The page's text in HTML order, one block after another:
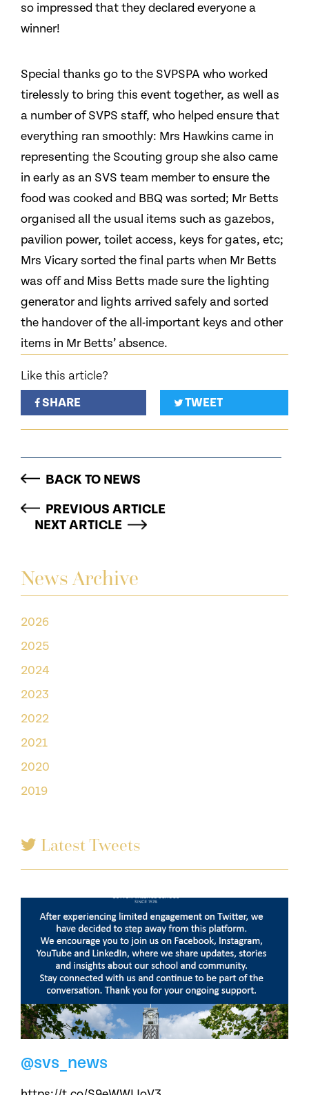
News Archive
2026
2025
2024
2023
2022
2021
2020
2019
Latest Tweets
@svs_news
so impressed that they declared everyone a
winner!
Special thanks go to the SVPSPA who worked
tirelessly to bring this event together, as well as
a number of SVPS staff, who helped ensure that
everything ran smoothly: Mrs Hawkins came in
representing the Scouting group she also came
in early as an SVS team member to ensure the
food was cooked and BBQ was sorted; Mr Betts
organised all the usual items such as gazebos,
pavilion power, toilet access, keys for gates, etc;
Mrs Vicary sorted the final parts when Mr Betts
was off and Miss Betts made sure the lighting
generator and lights arrived safely and sorted
the handover of the all-important keys and other
items in Mr Betts’ absence.
Like this article?
SHARE
TWEET
BACK TO NEWS
PREVIOUS ARTICLE
NEXT ARTICLE